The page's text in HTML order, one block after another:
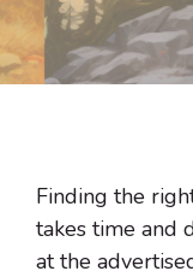
Finding the
takes time and
at the